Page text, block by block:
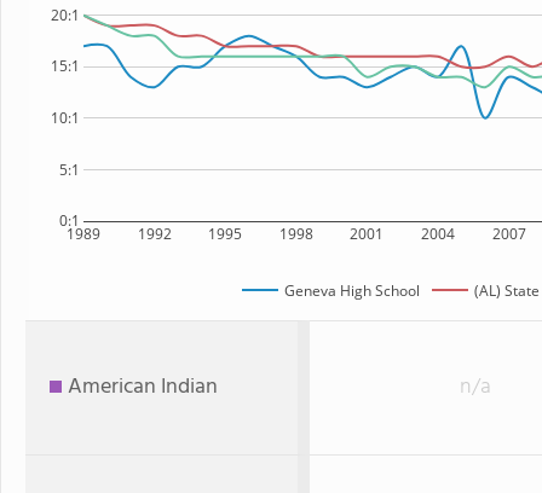
1989 1992 1995 1998 2001 2004 2007
0:1
5:1
10:1
15:1
20:1
Geneva High School (AL) State
American Indian n/a